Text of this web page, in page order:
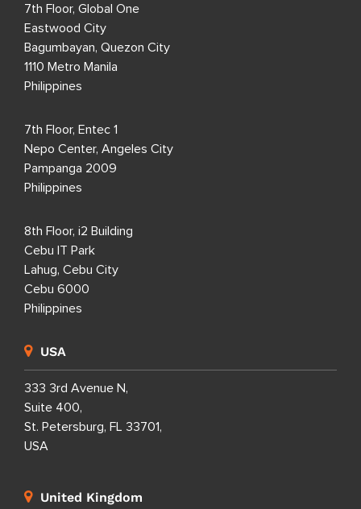
7th Floor, Global One
Eastwood City
Bagumbayan, Quezon City
1110 Metro Manila
Philippines
7th Floor, Entec 1
Nepo Center, Angeles City
Pampanga 2009
Philippines
8th Floor, i2 Building
Cebu IT Park
Lahug, Cebu City
Cebu 6000
Philippines
USA
333 3rd Avenue N,
Suite 400,
St. Petersburg, FL 33701,
USA
United Kingdom